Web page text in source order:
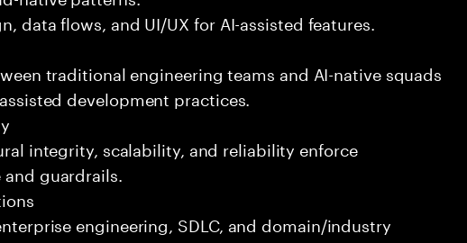
data flows, and UI/UX for AI-assisted features.
traditional engineering teams and AI-native squads
development practices.
integrity, scalability, and reliability enforce
guardrails.
engineering, SDLC, and domain/industry